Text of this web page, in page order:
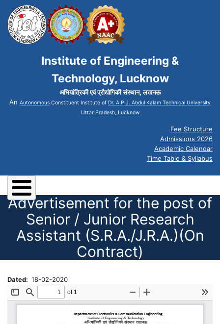
Institute of Engineering &
Technology, Lucknow
अभियांत्रिकी एवं प्रौद्योगिकी संस्थान, लखनऊ
An Autonomous Constituent Institute of Dr. A.P.J. Abdul Kalam Technical University
Uttar Pradesh, Lucknow
Fee Structure
Admissions 2026
Academic Calendar
Time Table & Syllabus
Advertisement for the post of
Senior / Junior Research
Assistant (S.R.A./J.R.A.)(On
Contract)
Dated 18-02-2020